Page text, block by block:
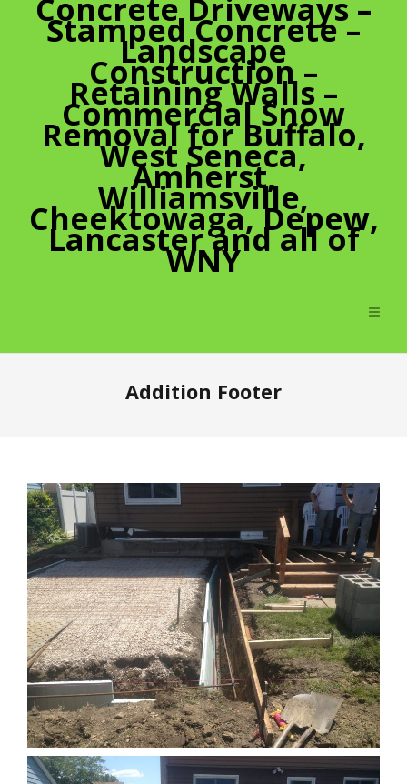
Concrete Driveways –
Stamped Concrete –
Landscape
Construction –
Retaining Walls –
Commercial Snow
Removal for Buffalo,
West Seneca,
Amherst,
Williamsville,
Cheektowaga, Depew,
Lancaster and all of
WNY
Addition Footer